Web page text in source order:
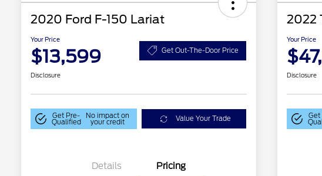
2020 Ford F-150 Lariat
Your Price
$13,599 Get Out-The-Door Price
Disclosure
Get Pre-
Qualified
No impact on
your credit Value Your Trade
Details Pricing
2022
Your Price
Disclosure
Get